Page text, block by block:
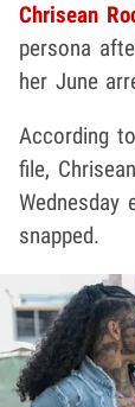
Chrisean
persona
her June
According
file,
Wednesday
snapped.